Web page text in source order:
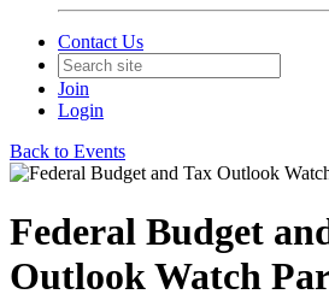
Contact Us
Join
Login
Back to Events
Federal Budget
Outlook Watch